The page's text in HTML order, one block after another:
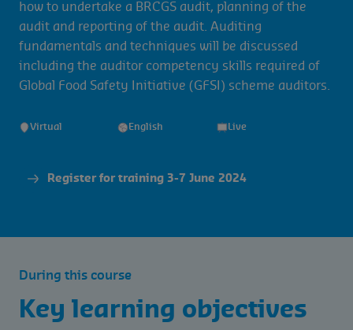
how to undertake a BRCGS audit, planning of the
audit and reporting of the audit. Auditing
fundamentals and techniques will be discussed
including the auditor competency skills required of
Global Food Safety Initiative (GFSI) scheme auditors.
Virtual English Live
Register for training 3-7 June 2024
During this course
Key learning objectives